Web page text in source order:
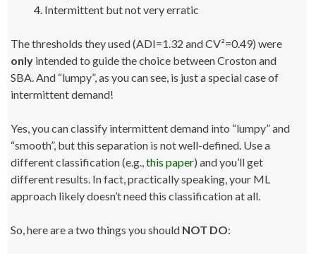
Intermittent but not very erratic
The thresholds they used (ADI=1.32 and CV²=0.49) were
only intended to guide the choice between Croston and
SBA. And “lumpy”, as you can see, is just a special case of
intermittent demand!
Yes, you can classify intermittent demand into “lumpy” and
“smooth”, but this separation is not well-defined. Use a
different classification (e.g.,this paper) and you’ll get
different results. In fact, practically speaking, your ML
approach likely doesn’t need this classification at all.
So, here are a two things you should NOT DO: